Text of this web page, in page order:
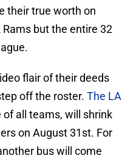
their true worth on
but the entire 32
flair of their deeds
off the roster. The LA
of all teams, will shrink
on August 31st. For
bus will come